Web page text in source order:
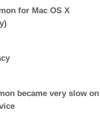
for Mac OS X
became very slow